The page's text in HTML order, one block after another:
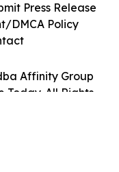
Affinity Group
Today. All Rights
Press Release
DMCA Policy